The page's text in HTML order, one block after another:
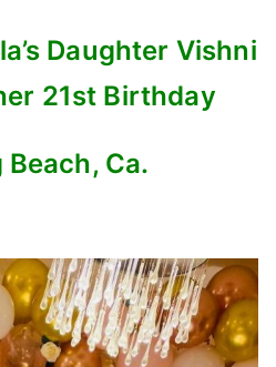
Daughter Vishni
21st Birthday
Beach, Ca.